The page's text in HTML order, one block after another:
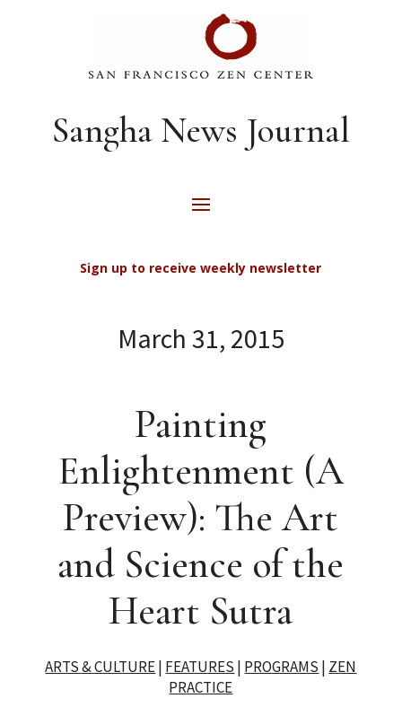
Sangha News Journal
Sign up to receive weekly newsletter
March 31, 2015
Painting
Enlightenment (A
Preview): The Art
and Science of the
Heart Sutra
ARTS & CULTURE| FEATURES | PROGRAMS | ZEN
PRACTICE